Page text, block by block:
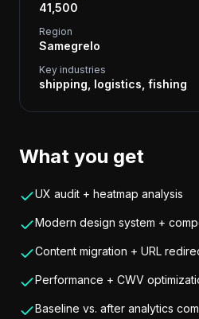
41,500
Region
Samegrelo
Key industries
shipping, logistics, fishing
What you get
UX audit + heatmap analysis
Modern design system +
Content migration + URL
Performance + CWV
Baseline vs. after analytics